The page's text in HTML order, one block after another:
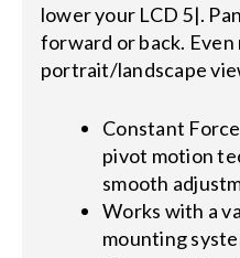
lower your LCD 5|.
forward or back.
portrait/landscape
Constant
pivot motion
smooth
Works with a
mounting